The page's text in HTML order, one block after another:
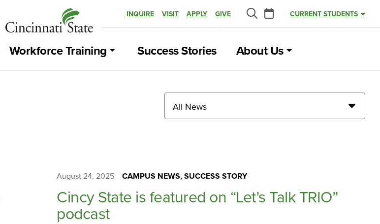
INQUIRE VISIT APPLY GIVE
Search
Calendar
CURRENT STUDENTS
Workforce Training Success Stories About Us
All News
Cincy State is featured on “Let’s Talk TRIO”
podcast
CAMPUS NEWS, SUCCESS STORY
August 24, 2025